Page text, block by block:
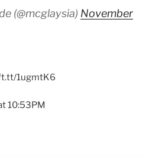
(@mcglaysia) November
1ugmtK6
10:53PM